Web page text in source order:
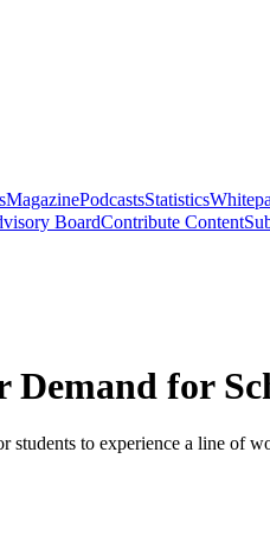
MagazinePodcastsStatistics
BoardContribute Content
for
students to experience a line of